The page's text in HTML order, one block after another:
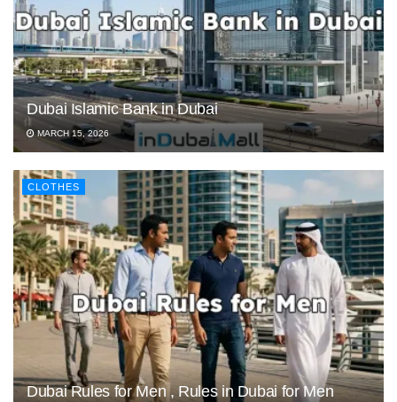
Dubai Islamic Bank in Dubai
MARCH 15, 2026
CLOTHES
Dubai Rules for Men , Rules in Dubai for Men